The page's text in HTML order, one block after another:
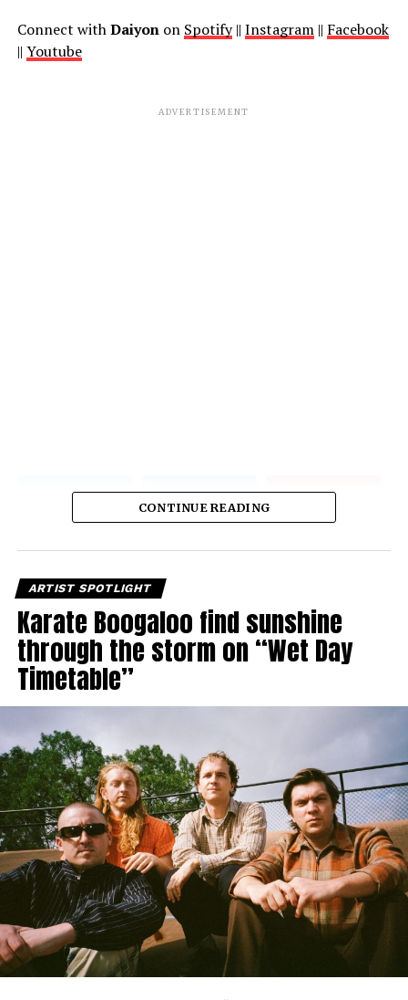
Connect withDaiyonon Spotify|| Instagram|| Facebook
|| Youtube
ADVERTISEMENT
CONTINUE READING
ARTIST SPOTLIGHT
Karate Boogaloo find sunshine
through the storm on “Wet Day
Timetable”